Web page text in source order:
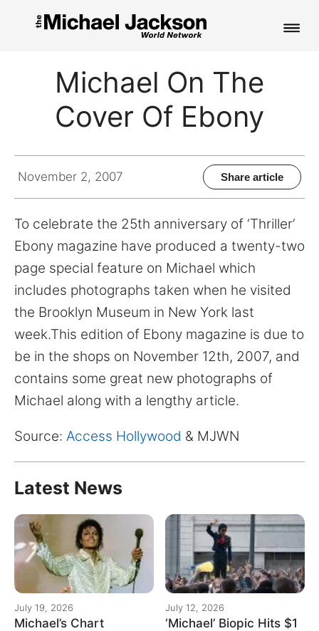
PICTURES
CONTACT
Search
for:
Michael On The
Cover Of Ebony
November 2, 2007 Share article
To celebrate the 25th anniversary of ‘Thriller’
Ebony magazine have produced a twenty-two
page special feature on Michael which
includes photographs taken when he visited
the Brooklyn Museum in New York last
week.This edition of Ebony magazine is due to
be in the shops on November 12th, 2007, and
contains some great new photographs of
Michael along with a lengthy article.
Source: Access Hollywood & MJWN
Latest News
July 19, 2026
Michael’s Chart
July 12, 2026
‘Michael’ Biopic Hits $1